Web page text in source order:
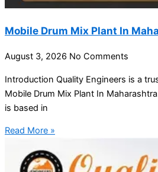
Mobile Drum Mix Plant In
August 3, 2026 No Comments
Introduction Quality Engineers is a
Mobile Drum Mix Plant In
is based in
Read More »